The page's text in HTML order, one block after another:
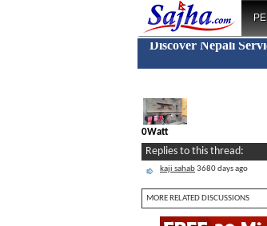
Discover Nepali
0Watt
Replies to this thread:
kaji sahab3680 days ago
MORE RELATED DISCUSSIONS